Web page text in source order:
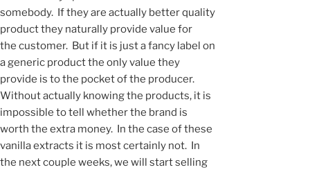
somebody. If they are actually better quality
product they naturally provide value for
the customer. But if it is just a fancy label on
a generic product the only value they
provide is to the pocket of the producer.
Without actually knowing the products, it is
impossible to tell whether the brand is
worth the extra money. In the case of these
vanilla extracts it is most certainly not. In
the next couple weeks, we will start selling